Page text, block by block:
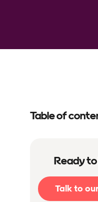
Table of
Ready
Talk to